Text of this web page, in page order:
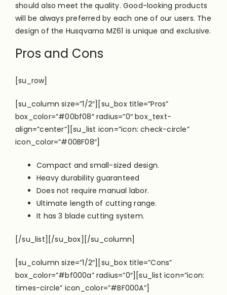
should also meet the quality. Good-looking products
will be always preferred by each one of our users. The
design of the Husqvarna MZ61 is unique and exclusive.
Pros and Cons
[su_row]
[su_column size=”1/2″][su_box title=”Pros”
box_color=”#00bf08″ radius=”0″ box_text-
align=”center”][su_list icon=”icon: check-circle”
icon_color=”#00BF08″]
Compact and small-sized design.
Heavy durability guaranteed
Does not require manual labor.
Ultimate length of cutting range.
It has 3 blade cutting system.
[/su_list][/su_box][/su_column]
[su_column size=”1/2″][su_box title=”Cons”
box_color=”#bf000a” radius=”0″][su_list icon=”icon:
times-circle” icon_color=”#BF000A”]